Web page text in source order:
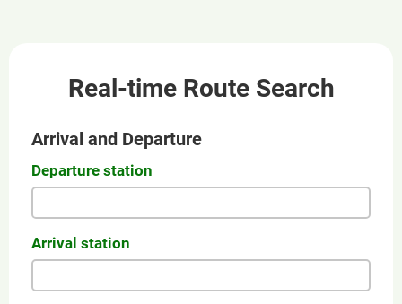
Real-time Route Search
Arrival and Departure
Departure station
Arrival station